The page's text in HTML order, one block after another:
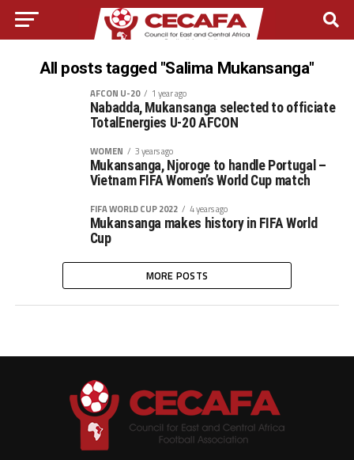
All posts tagged "Salima Mukansanga"
AFCON U-20 1 year ago
Nabadda, Mukansanga selected to officiate
TotalEnergies U-20 AFCON
WOMEN 3 years ago
Mukansanga, Njoroge to handle Portugal –
Vietnam FIFA Women’s World Cup match
FIFA WORLD CUP 2022 4 years ago
Mukansanga makes history in FIFA World
Cup
MORE POSTS